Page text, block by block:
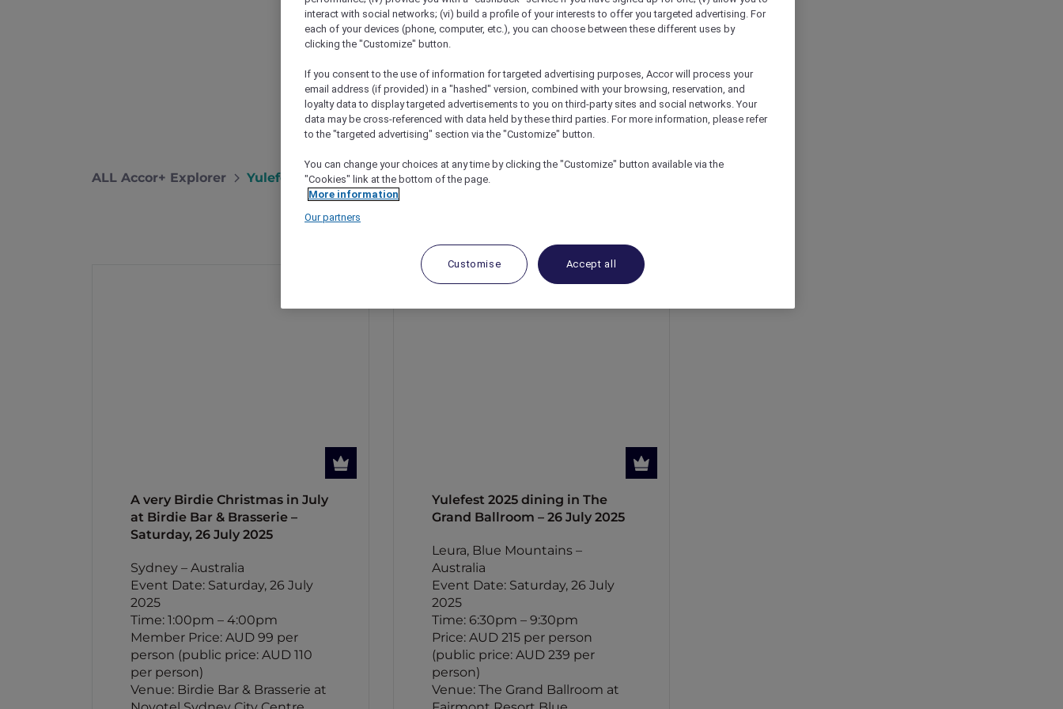
ALL Accor+ Explorer Yulefest Dining Experiences At Fairmont Resort Blue Mountains
A very Birdie Christmas in July
at Birdie Bar & Brasserie –
Saturday, 26 July 2025
Sydney – Australia
Event Date: Saturday, 26 July
2025
Time: 1:00pm – 4:00pm
Member Price: AUD 99 per
person (public price: AUD 110
per person)
Venue: Birdie Bar & Brasserie at
Yulefest 2025 dining in The
Grand Ballroom – 26 July 2025
Leura, Blue Mountains –
Australia
Event Date: Saturday, 26 July
2025
Time: 6:30pm – 9:30pm
Price: AUD 215 per person
(public price: AUD 239 per
person)
Venue: The Grand Ballroom at
interact with social networks; (vi) build a profile of your interests to offer you targeted advertising. For
each of your devices (phone, computer, etc.), you can choose between these different uses by
clicking the "Customize" button.
If you consent to the use of information for targeted advertising purposes, Accor will process your
email address (if provided) in a "hashed" version, combined with your browsing, reservation, and
loyalty data to display targeted advertisements to you on third-party sites and social networks. Your
data may be cross-referenced with data held by these third parties. For more information, please refer
to the "targeted advertising" section via the "Customize" button.
You can change your choices at any time by clicking the "Customize" button available via the
"Cookies" link at the bottom of the page.
More information
Our partners
Customise Accept all